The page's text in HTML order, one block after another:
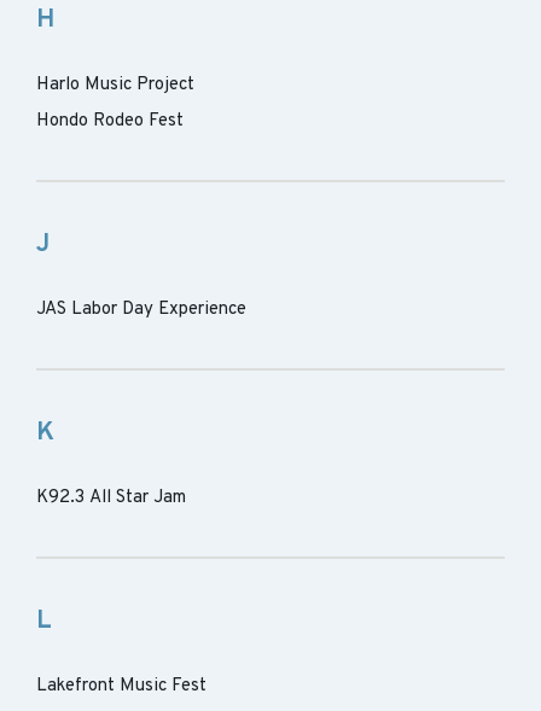
H
Harlo Music Project
Hondo Rodeo Fest
J
JAS Labor Day Experience
K
K92.3 All Star Jam
L
Lakefront Music Fest